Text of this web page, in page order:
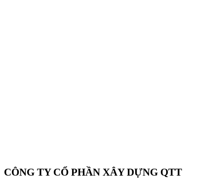
CÔNG TY CỔ PHẦN XÂY DỰNG QTT